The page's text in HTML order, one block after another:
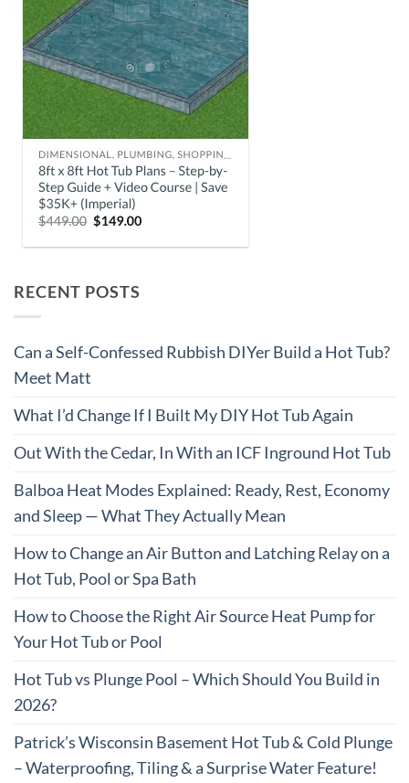
RECENT POSTS
Can a Self-Confessed Rubbish DIYer Build a Hot Tub?
Meet Matt
What I’d Change If I Built My DIY Hot Tub Again
Out With the Cedar, In With an ICF Inground Hot Tub
Balboa Heat Modes Explained: Ready, Rest, Economy
and Sleep — What They Actually Mean
How to Change an Air Button and Latching Relay on a
Hot Tub, Pool or Spa Bath
How to Choose the Right Air Source Heat Pump for
Your Hot Tub or Pool
Hot Tub vs Plunge Pool – Which Should You Build in
2026?
Patrick’s Wisconsin Basement Hot Tub & Cold Plunge
– Waterproofing, Tiling & a Surprise Water Feature!